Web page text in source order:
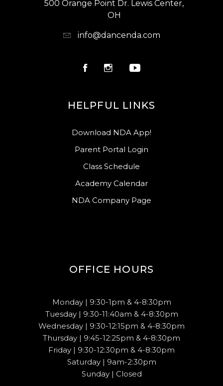
500 Orange Point Dr. Lewis Center,
OH
info@dancenda.com
HELPFUL LINKS
Download NDA App!
Parent Portal Login
Class Schedule
Academy Calendar
NDA Company Page
OFFICE HOURS
Monday | 9:30-1pm & 4-8:30pm
Tuesday | 9:30-11:40am & 4-8:30pm
Wednesday | 9:30-12:15pm & 4-8:30pm
Thursday | 9:45-12:25pm & 4-8:30pm
Friday | 9:30-12:30pm & 4-8:30pm
Saturday | 9am-2:30pm
Sunday | Closed